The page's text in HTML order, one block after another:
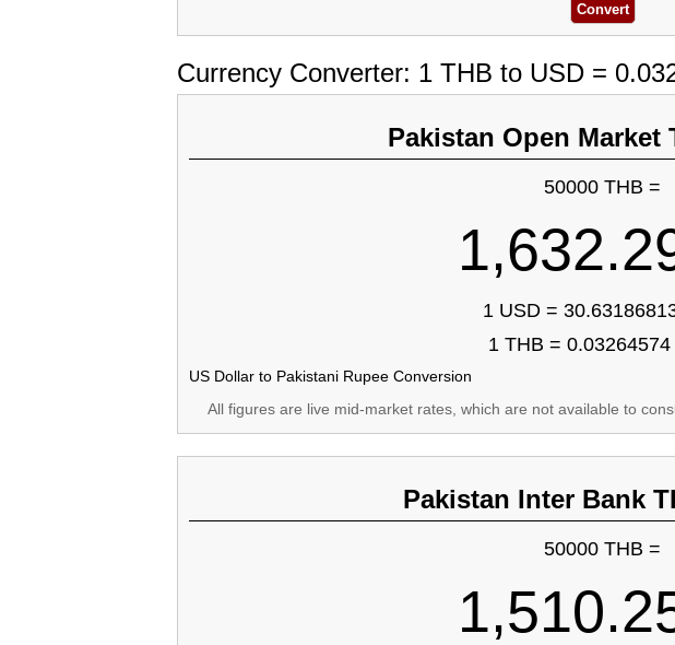
Currency Converter: 1 THB to USD =
Pakistan Open Market
50000 THB =
1 USD =
1 THB = 0.03264574
US Dollar to Pakistani Rupee Conversion
All figures are live mid-market rates, which are not available to
Pakistan Inter Bank
50000 THB =